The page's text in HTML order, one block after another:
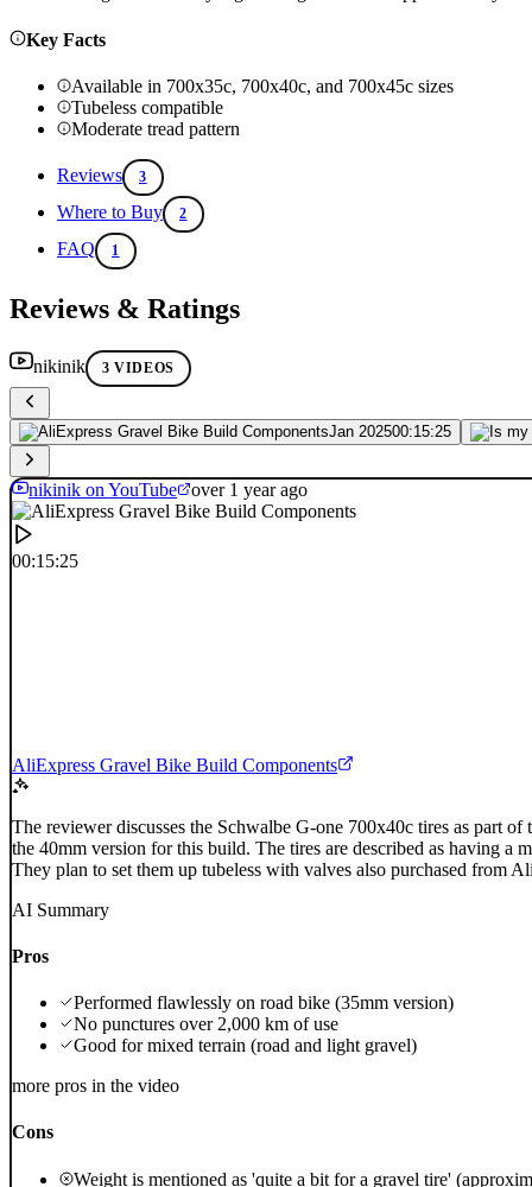
Key Facts
Available in 700x35c, 700x40c, and 700x45c sizes
Tubeless compatible
Moderate tread pattern
Reviews 3
Where to Buy 2
FAQ 1
Reviews & Ratings
nikinik 3 VIDEOS
Jan 202500:15:25
nikinik on YouTube over 1 year ago
00:15:25
AliExpress Gravel Bike Build Components
The reviewer discusses the Schwalbe G-one 700x40c tires as part
the 40mm version for this build. The tires are described as having a
They plan to set them up tubeless with valves also purchased from
AI Summary
Pros
Performed flawlessly on road bike (35mm version)
No punctures over 2,000 km of use
Good for mixed terrain (road and light gravel)
more pros in the video
Cons
Weight is mentioned as 'quite a bit for a gravel tire'